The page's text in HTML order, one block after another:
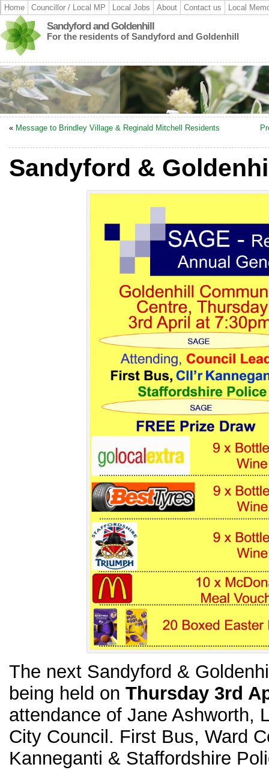
Home Councillor / Local MP Local Jobs About Contact us Local
Sandyford and Goldenhill
For the residents of Sandyford and Goldenhill
« Message to Brindley Village & Reginald Mitchell Residents
Sandyford &
The next Sandyford &
being held on Thursday 3rd
attendance of Jane Ashworth,
City Council. First Bus, Ward
Kanneganti & Staffordshire